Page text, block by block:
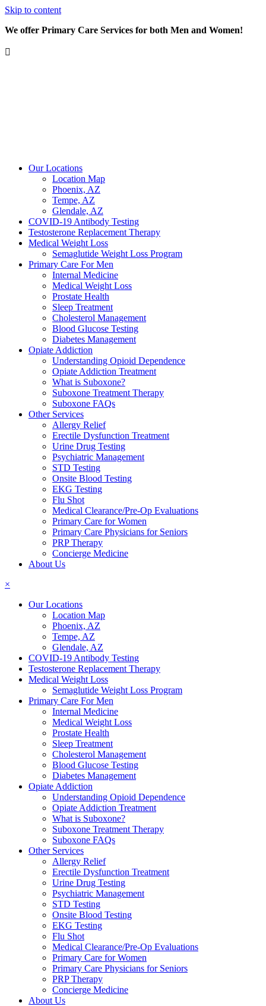
Skip to content
We offer Primary Care Services for both Men and Women!
Our Locations
Location Map
Phoenix, AZ
Tempe, AZ
Glendale, AZ
COVID-19 Antibody Testing
Testosterone Replacement Therapy
Medical Weight Loss
Semaglutide Weight Loss Program
Primary Care For Men
Internal Medicine
Medical Weight Loss
Prostate Health
Sleep Treatment
Cholesterol Management
Blood Glucose Testing
Diabetes Management
Opiate Addiction
Understanding Opioid Dependence
Opiate Addiction Treatment
What is Suboxone?
Suboxone Treatment Therapy
Suboxone FAQs
Other Services
Allergy Relief
Erectile Dysfunction Treatment
Urine Drug Testing
Psychiatric Management
STD Testing
Onsite Blood Testing
EKG Testing
Flu Shot
Medical Clearance/Pre-Op Evaluations
Primary Care for Women
Primary Care Physicians for Seniors
PRP Therapy
Concierge Medicine
About Us
×
Our Locations
Location Map
Phoenix, AZ
Tempe, AZ
Glendale, AZ
COVID-19 Antibody Testing
Testosterone Replacement Therapy
Medical Weight Loss
Semaglutide Weight Loss Program
Primary Care For Men
Internal Medicine
Medical Weight Loss
Prostate Health
Sleep Treatment
Cholesterol Management
Blood Glucose Testing
Diabetes Management
Opiate Addiction
Understanding Opioid Dependence
Opiate Addiction Treatment
What is Suboxone?
Suboxone Treatment Therapy
Suboxone FAQs
Other Services
Allergy Relief
Erectile Dysfunction Treatment
Urine Drug Testing
Psychiatric Management
STD Testing
Onsite Blood Testing
EKG Testing
Flu Shot
Medical Clearance/Pre-Op Evaluations
Primary Care for Women
Primary Care Physicians for Seniors
PRP Therapy
Concierge Medicine
About Us